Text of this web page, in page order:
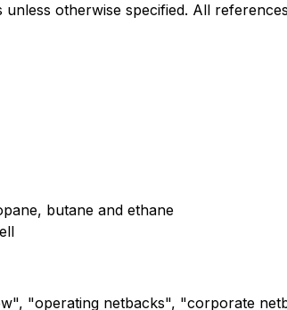
otherwise specified. All
butane and ethane
"operating netbacks", "corporate